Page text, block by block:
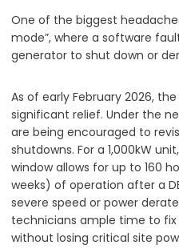
One of the biggest
mode”, where a software
generator to shut down or
As of early February 2026,
significant relief. Under the
are being encouraged to
shutdowns. For a 1,000kW
window allows for up to 160
weeks) of operation after a
severe speed or power
technicians ample time to fix
without losing critical site